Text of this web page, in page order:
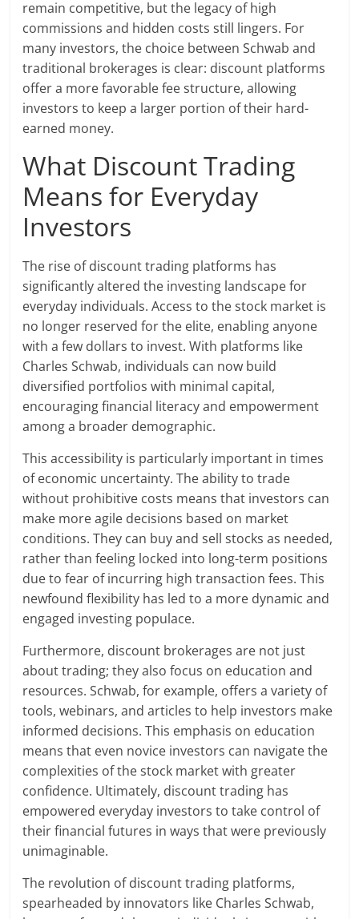
remain competitive, but the legacy of high
commissions and hidden costs still lingers. For
many investors, the choice between Schwab and
traditional brokerages is clear: discount platforms
offer a more favorable fee structure, allowing
investors to keep a larger portion of their hard-
earned money.
What Discount Trading
Means for Everyday
Investors
The rise of discount trading platforms has
significantly altered the investing landscape for
everyday individuals. Access to the stock market is
no longer reserved for the elite, enabling anyone
with a few dollars to invest. With platforms like
Charles Schwab, individuals can now build
diversified portfolios with minimal capital,
encouraging financial literacy and empowerment
among a broader demographic.
This accessibility is particularly important in times
of economic uncertainty. The ability to trade
without prohibitive costs means that investors can
make more agile decisions based on market
conditions. They can buy and sell stocks as needed,
rather than feeling locked into long-term positions
due to fear of incurring high transaction fees. This
newfound flexibility has led to a more dynamic and
engaged investing populace.
Furthermore, discount brokerages are not just
about trading; they also focus on education and
resources. Schwab, for example, offers a variety of
tools, webinars, and articles to help investors make
informed decisions. This emphasis on education
means that even novice investors can navigate the
complexities of the stock market with greater
confidence. Ultimately, discount trading has
empowered everyday investors to take control of
their financial futures in ways that were previously
unimaginable.
The revolution of discount trading platforms,
spearheaded by innovators like Charles Schwab,